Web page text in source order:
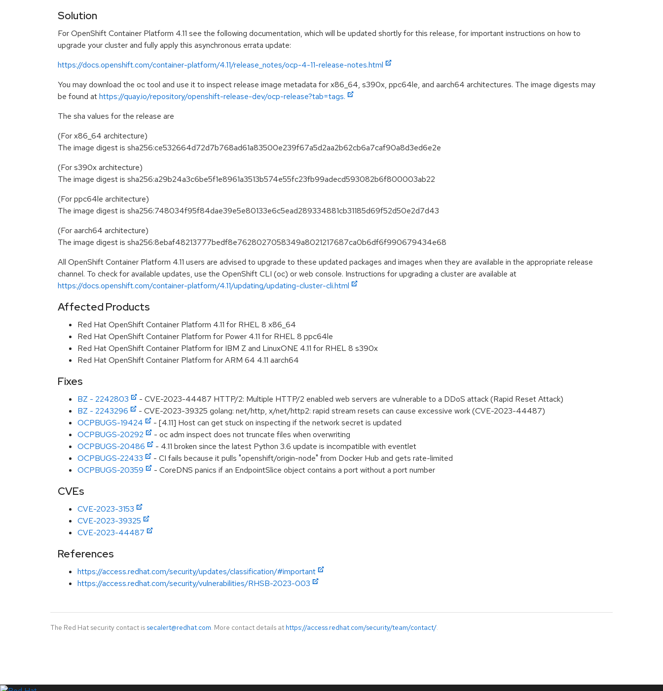
Solution
For OpenShift Container Platform 4.11 see the following documentation, which will be updated shortly for this release, for important instructions on how to
upgrade your cluster and fully apply this asynchronous errata update:
https://docs.openshift.com/container-platform/4.11/release_notes/ocp-4-11-release-notes.html
You may download the oc tool and use it to inspect release image metadata for x86_64, s390x, ppc64le, and aarch64 architectures. The image digests may
be found athttps://quay.io/repository/openshift-release-dev/ocp-release?tab=tags.
The sha values for the release are
(For x86_64 architecture)
The image digest is sha256:ce532664d72d7b768ad61a83500e239f67a5d2aa2b62cb6a7caf90a8d3ed6e2e
(For s390x architecture)
The image digest is sha256:a29b24a3c6be5f1e8961a3513b574e55fc23fb99adecd593082b6f800003ab22
(For ppc64le architecture)
The image digest is sha256:748034f95f84dae39e5e80133e6c5ead289334881cb31185d69f52d50e2d7d43
(For aarch64 architecture)
The image digest is sha256:8ebaf48213777bedf8e7628027058349a8021217687ca0b6df6f990679434e68
All OpenShift Container Platform 4.11 users are advised to upgrade to these updated packages and images when they are available in the appropriate release
channel. To check for available updates, use the OpenShift CLI (oc) or web console. Instructions for upgrading a cluster are available at
https://docs.openshift.com/container-platform/4.11/updating/updating-cluster-cli.html
Affected Products
Red Hat OpenShift Container Platform 4.11 for RHEL 8 x86_64
Red Hat OpenShift Container Platform for Power 4.11 for RHEL 8 ppc64le
Red Hat OpenShift Container Platform for IBM Z and LinuxONE 4.11 for RHEL 8 s390x
Red Hat OpenShift Container Platform for ARM 64 4.11 aarch64
Fixes
BZ - 2242803
- CVE-2023-44487 HTTP/2: Multiple HTTP/2 enabled web servers are vulnerable to a DDoS attack (Rapid Reset Attack)
BZ - 2243296
- CVE-2023-39325 golang: net/http, x/net/http2: rapid stream resets can cause excessive work (CVE-2023-44487)
OCPBUGS-19424
- [4.11] Host can get stuck on inspecting if the network secret is updated
OCPBUGS-20292
- oc adm inspect does not truncate files when overwriting
OCPBUGS-20486
- 4.11 broken since the latest Python 3.6 update is incompatible with eventlet
OCPBUGS-22433
- CI fails because it pulls "openshift/origin-node" from Docker Hub and gets rate-limited
OCPBUGS-20359
- CoreDNS panics if an EndpointSlice object contains a port without a port number
CVEs
CVE-2023-3153
CVE-2023-39325
CVE-2023-44487
References
https://access.redhat.com/security/updates/classification/#important
https://access.redhat.com/security/vulnerabilities/RHSB-2023-003
The Red Hat security contact is secalert@redhat.com. More contact details at https://access.redhat.com/security/team/contact/.